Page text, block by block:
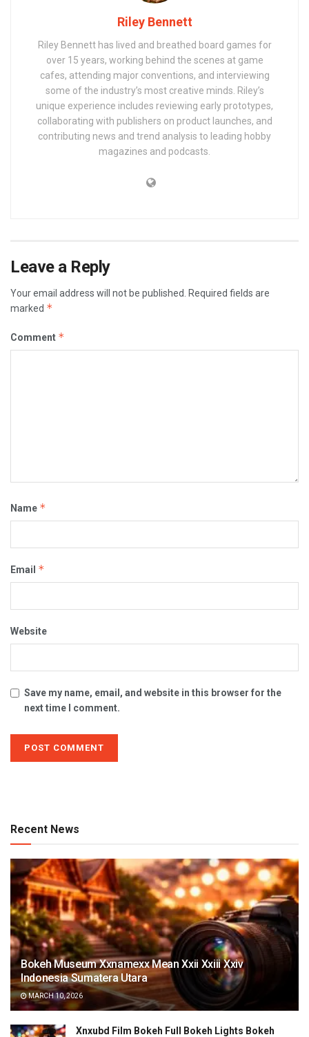
Riley Bennett
Riley Bennett has lived and breathed board games for
over 15 years, working behind the scenes at game
cafes, attending major conventions, and interviewing
some of the industry’s most creative minds. Riley’s
unique experience includes reviewing early prototypes,
collaborating with publishers on product launches, and
contributing news and trend analysis to leading hobby
magazines and podcasts.
Leave a Reply
Your email address will not be published.
Required fields are
marked *
Comment *
Name *
Email *
Website
Save my name, email, and website in this browser for the
next time I comment.
Recent News
Bokeh Museum Xxnamexx Mean Xxii Xxiii Xxiv
Indonesia Sumatera Utara
MARCH 10, 2026
Xnxubd Film Bokeh Full Bokeh Lights Bokeh